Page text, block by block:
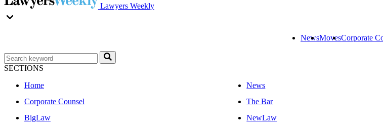
Lawyers Weekly
NewsMovesCorporate
SECTIONS
Home
News
Corporate Counsel
The Bar
BigLaw
NewLaw